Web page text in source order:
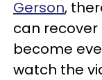
Gerson,
can
become
watch the